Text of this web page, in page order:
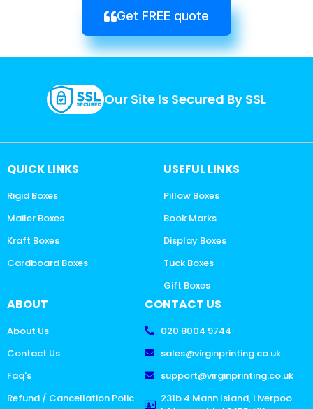
Get FREE quote
Our Site Is Secured By SSL
QUICK LINKS
Rigid Boxes
Mailer Boxes
Kraft Boxes
Cardboard Boxes
USEFUL LINKS
Pillow Boxes
Book Marks
Display Boxes
Tuck Boxes
Gift Boxes
ABOUT
About Us
Contact Us
Faq's
Refund / Cancellation Polic
CONTACT US
020 8004 9744
sales@virginprinting.co.uk
support@virginprinting.co.uk
231b 4 Mann Island, Liverpoo